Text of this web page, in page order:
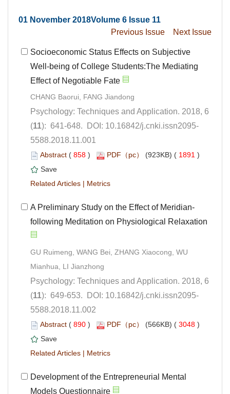
01 November 2018Volume 6 Issue 11
Socioeconomic Status Effects on Subjective
Well-being of College Students:The Mediating
Psychology: Techniques and Application. 2018, 6
5588.2018.11.001
( ) 1891 )
|
GU Ruimeng, WANG Bei, ZHANG Xiaocong, WU
Psychology: Techniques and Application. 2018, 6
5588.2018.11.002
( ) 3048 )
|
Development of the Entrepreneurial Mental